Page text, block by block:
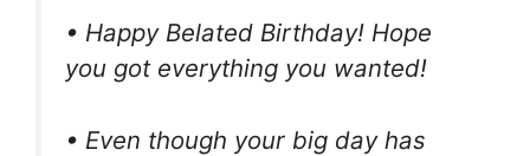
• Happy Belated Birthday! Hope
you got everything you wanted!
• Even though your big day has